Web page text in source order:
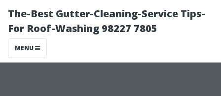
The-Best Gutter-Cleaning-Service Tips-
For Roof-Washing 98227 7805
MENU